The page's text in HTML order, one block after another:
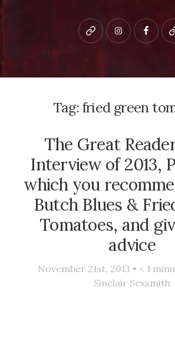
Bluesky instagramfacebook
Tag: fried green
The Great
Interview of 2013,
which you
Butch Blues &
Tomatoes, and
advice
November 21st, 2013 • < 1
Sinclair Sexsmith